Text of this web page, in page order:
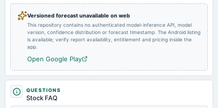
POM
2024-07-15
board Meetings
Quarterly Results
board Meetings
Audited Results & Final Dividend
Versioned forecast unavailable on web
This repository contains no authenticated model-inference API, model
version, confidence distribution or forecast timestamp. The Android listing
is available; verify report availability, entitlement and pricing inside the
app.
Open Google Play
QUESTIONS
Stock FAQ